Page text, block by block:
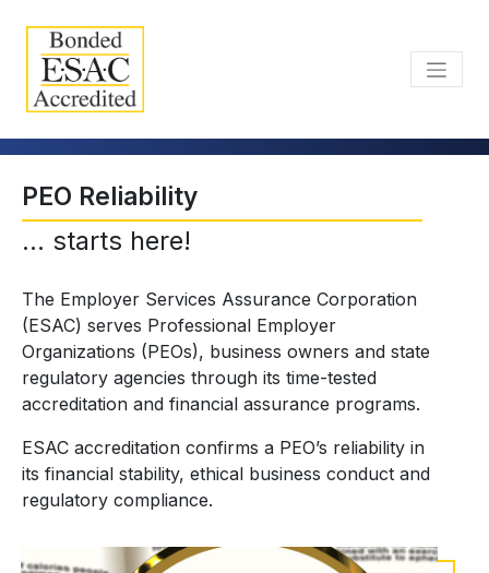
PEO Reliability
... starts here!
The Employer Services Assurance Corporation
(ESAC) serves Professional Employer
Organizations (PEOs), business owners and state
regulatory agencies through its time-tested
accreditation and financial assurance programs.
ESAC accreditation confirms a PEO’s reliability in
its financial stability, ethical business conduct and
regulatory compliance.